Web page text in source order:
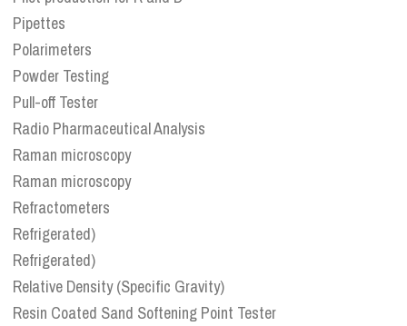
Pipettes
Polarimeters
Powder Testing
Pull-off Tester
Radio Pharmaceutical Analysis
Raman microscopy
Raman microscopy
Refractometers
Refrigerated)
Refrigerated)
Relative Density (Specific Gravity)
Resin Coated Sand Softening Point Tester